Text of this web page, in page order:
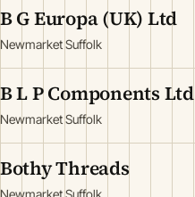
B G Europa (UK) Ltd
Newmarket Suffolk
B L P Components Ltd
Newmarket Suffolk
Bothy Threads
Newmarket Suffolk